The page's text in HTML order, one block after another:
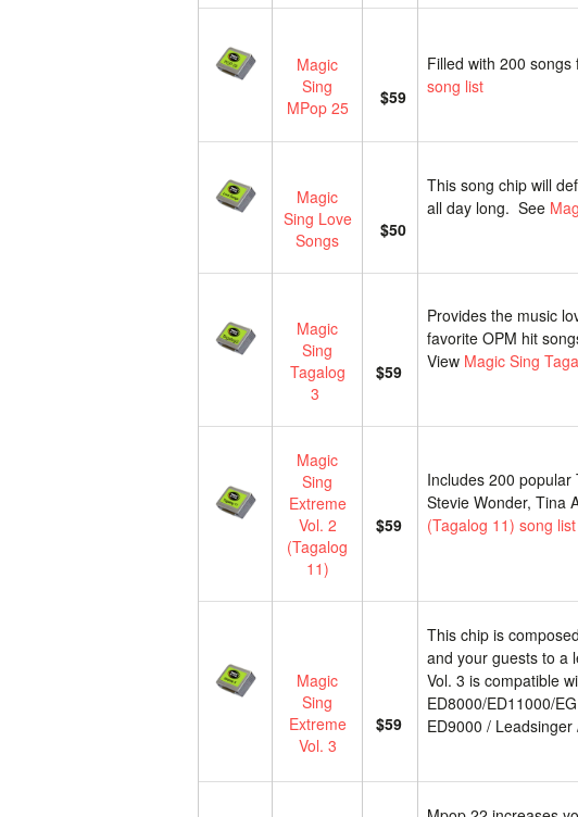
Magic
Sing
MPop 25
$59
Filled with 200
song list
Magic
Sing Love
Songs
$50
This song chip will
all day long. See
Magic
Sing
Tagalog
3
$59
Provides the music
favorite OPM hit
View Magic Sing
Magic
Sing
Extreme
Vol. 2
(Tagalog
11)
$59
Includes 200 popular
Stevie Wonder, Tina
(Tagalog 11) song list
Magic
Sing
Extreme
Vol. 3
$59
This chip is
and your guests to a
Vol. 3 is compatible
ED8000/ED11000/
ED9000 /